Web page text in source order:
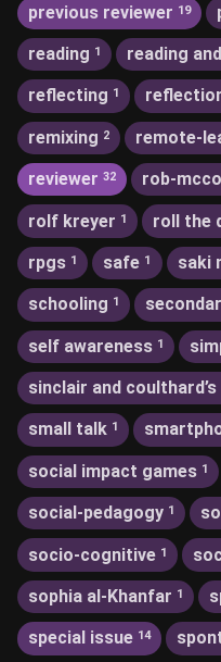
previous reviewer 19
reading 1 reading
reflecting 1
remixing 2 remote-
reviewer 32 rob-
rolf kreyer 1 roll the
rpgs 1 safe 1 saki
schooling 1
self awareness 1
sinclair and
small talk 1
social impact games 1
social-pedagogy 1
socio-cognitive 1
sophia al-Khanfar 1
special issue 14